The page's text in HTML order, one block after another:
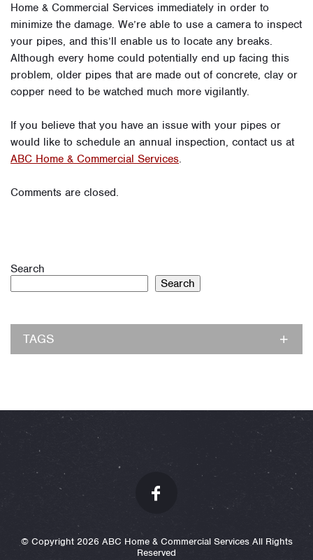
Home & Commercial Services immediately in order to
minimize the damage. We’re able to use a camera to inspect
your pipes, and this’ll enable us to locate any breaks.
Although every home could potentially end up facing this
problem, older pipes that are made out of concrete, clay or
copper need to be watched much more vigilantly.
If you believe that you have an issue with your pipes or
would like to schedule an annual inspection, contact us at
ABC Home & Commercial Services.
Comments are closed.
Search
Search
TAGS
© Copyright 2026 ABC Home & Commercial Services All Rights
Reserved